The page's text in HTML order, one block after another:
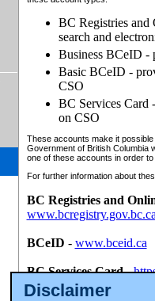
Disclaimer
BC Registries and
search and
Business BCeID -
Basic BCeID -
CSO
BC Services Card
on CSO
These accounts make it
Government of British Columbia
one of these accounts in order
For further information about
BC Registries and
BCeID - www.bceid.ca
BC Services Card-
id/bcservicescardapp